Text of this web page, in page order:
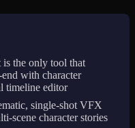
the only tool that
with character
timeline editor
single-shot VFX
scene character stories